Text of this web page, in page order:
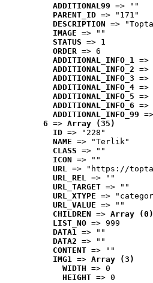
ADDITIONAL99 => ""
PARENT_ID => "171"
DESCRIPTION =>
IMAGE => ""
STATUS => 1
ORDER => 6
ADDITIONAL_INFO_1 =>
ADDITIONAL_INFO_2 =>
ADDITIONAL_INFO_3 =>
ADDITIONAL_INFO_4 =>
ADDITIONAL_INFO_5 =>
ADDITIONAL_INFO_6 =>
ADDITIONAL_INFO_99
6 => Array (35)
ID => "228"
NAME => "Terlik"
CLASS => ""
ICON => ""
URL => "https://
URL_REL => ""
URL_TARGET => ""
URL_XTYPE =>
URL_VALUE => ""
CHILDREN => Array (0)
LIST_NO => 999
DATA1 => ""
DATA2 => ""
CONTENT => ""
IMG1 => Array (3)
WIDTH => 0
HEIGHT => 0